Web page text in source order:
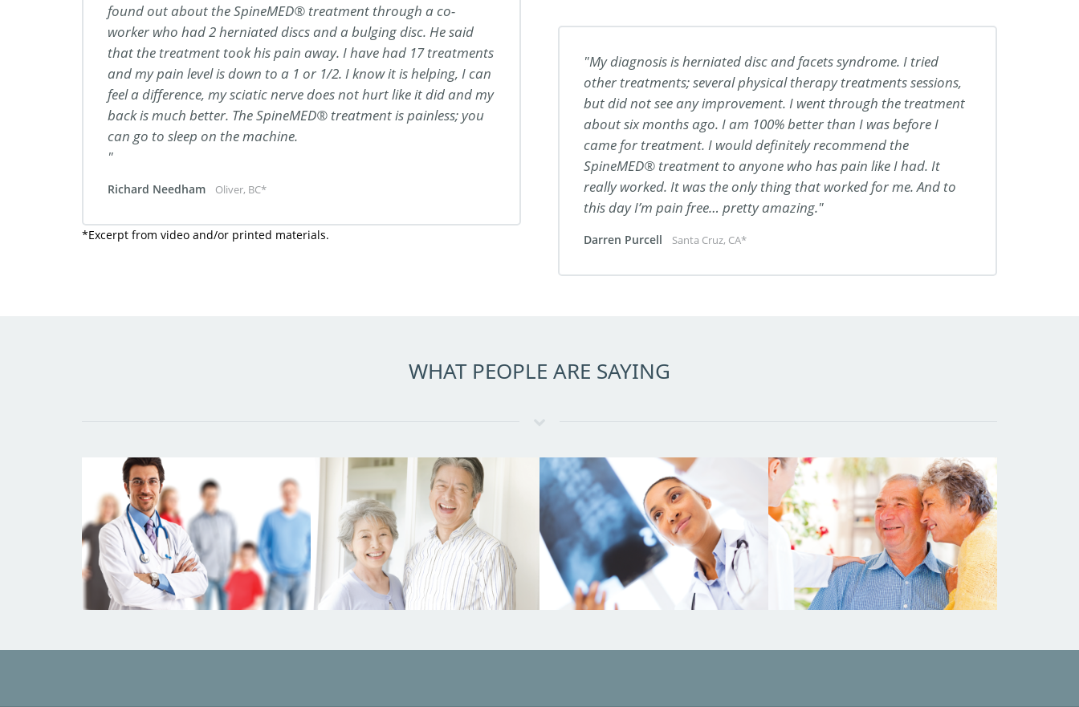
found out about the SpineMED® treatment through a co-
worker who had 2 herniated discs and a bulging disc. He said
that the treatment took his pain away. I have had 17 treatments
and my pain level is down to a 1 or 1/2. I know it is helping, I can
feel a difference, my sciatic nerve does not hurt like it did and my
back is much better. The SpineMED® treatment is painless; you
can go to sleep on the machine.
Richard Needham Oliver, BC*
*Excerpt from video and/or printed materials.
My diagnosis is herniated disc and facets syndrome. I tried
other treatments; several physical therapy treatments sessions,
but did not see any improvement. I went through the treatment
about six months ago. I am 100% better than I was before I
came for treatment. I would definitely recommend the
SpineMED® treatment to anyone who has pain like I had. It
really worked. It was the only thing that worked for me. And to
this day I’m pain free… pretty amazing.
Darren Purcell Santa Cruz, CA*
WHAT PEOPLE ARE SAYING